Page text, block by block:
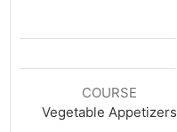
COURSE
Vegetable Appetizers